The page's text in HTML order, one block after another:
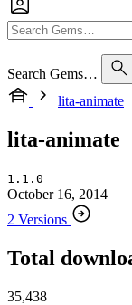
Search Gems…
lita-animate
lita-animate
1.1.0
October 16, 2014
2 Versions
Total
35,438